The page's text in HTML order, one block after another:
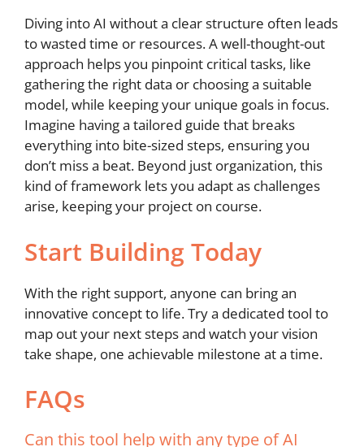
Diving into AI without a clear structure often leads
to wasted time or resources. A well-thought-out
approach helps you pinpoint critical tasks, like
gathering the right data or choosing a suitable
model, while keeping your unique goals in focus.
Imagine having a tailored guide that breaks
everything into bite-sized steps, ensuring you
don’t miss a beat. Beyond just organization, this
kind of framework lets you adapt as challenges
arise, keeping your project on course.
Start Building Today
With the right support, anyone can bring an
innovative concept to life. Try a dedicated tool to
map out your next steps and watch your vision
take shape, one achievable milestone at a time.
FAQs
Can this tool help with any type of AI